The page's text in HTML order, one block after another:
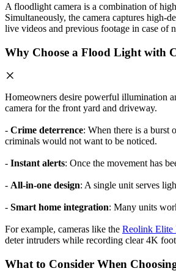
A floodlight camera is a combination of
Simultaneously, the camera captures
live videos and previous footage in case of
Why Choose a Flood Light with
Homeowners desire powerful illumination
camera for the front yard and driveway.
- Crime deterrence: When there is a burst
criminals would not want to be noticed.
- Instant alerts: Once the movement has
- All-in-one design: A single unit serves
- Smart home integration: Many units
For example, cameras like the Reolink Elite
deter intruders while recording clear 4K
What to Consider When